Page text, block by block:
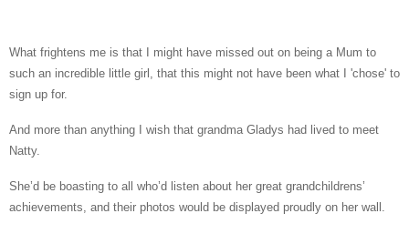
What frightens me is that I might have missed out on being a Mum to
such an incredible little girl, that this might not have been what I 'chose' to
sign up for.
And more than anything I wish that grandma Gladys had lived to meet
Natty.
She’d be boasting to all who’d listen about her great grandchildrens’
achievements, and their photos would be displayed proudly on her wall.